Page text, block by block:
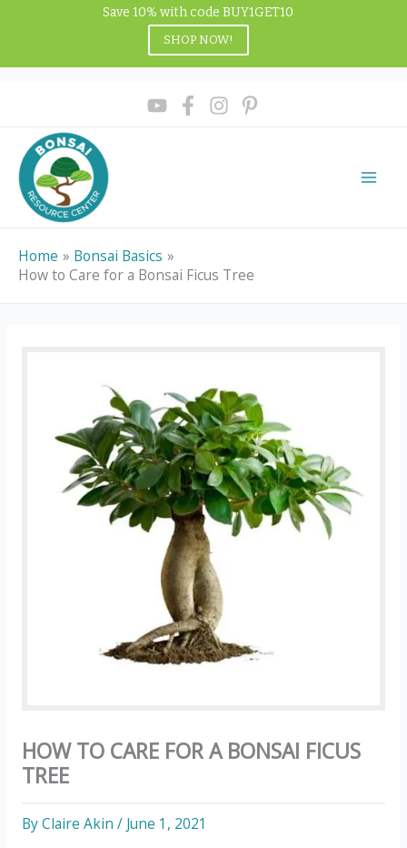
Home
Bonsai Basics
How to Care for a Bonsai Ficus Tree
HOW TO CARE FOR A BONSAI FICUS
TREE
ByClaire Akin / June 1, 2021
Save 10% with code BUY1GET10
SHOP NOW!